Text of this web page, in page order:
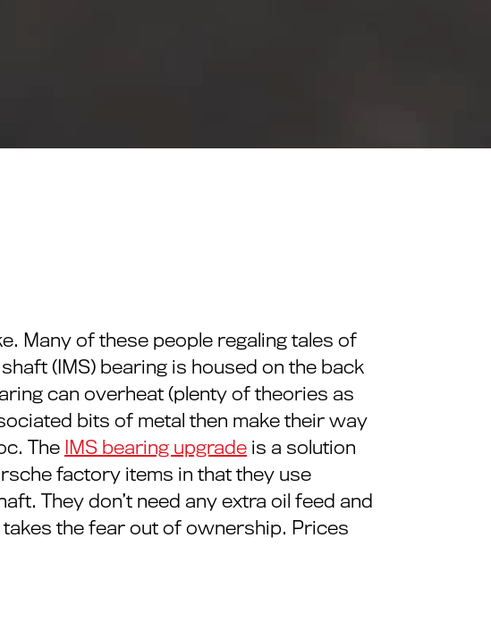
Many of these people regaling tales of
(IMS) bearing is housed on the back
can overheat (plenty of theories as
bits of metal then make their way
The IMS bearing upgrade is a solution
factory items in that they use
They don’t need any extra oil feed and
the fear out of ownership. Prices